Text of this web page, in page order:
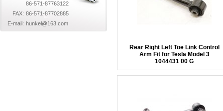
86-571-87763122
FAX: 86-571-87702885
E-mail: hunkel@163.com
Rear Right Left Toe Link Control
Arm Fit for Tesla Model 3
1044431 00 G